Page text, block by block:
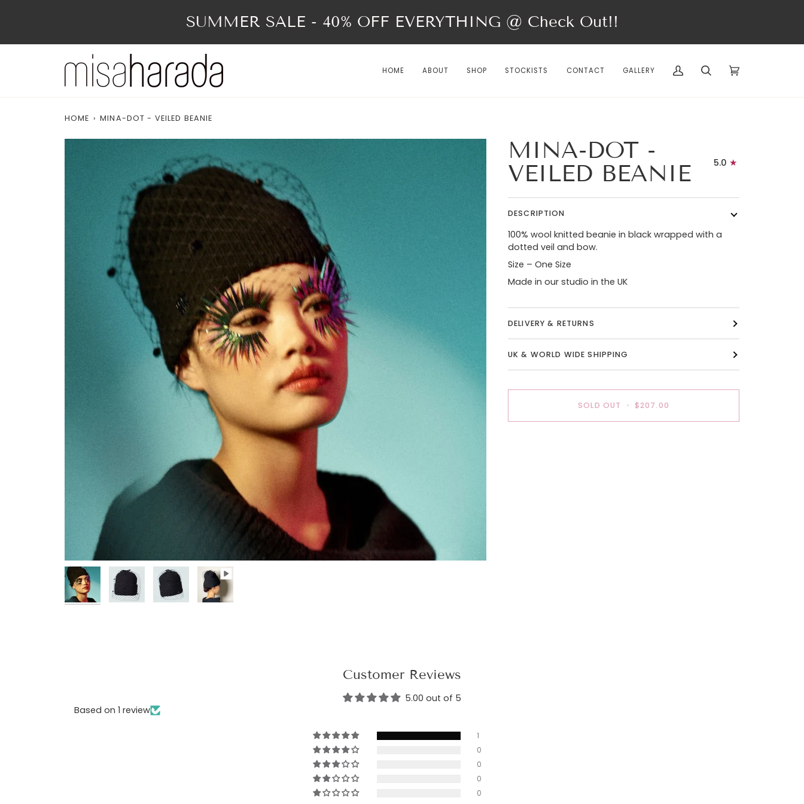
SUMMER SALE - 40% OFF EVERYTHING @ Check Out!!
HOME ABOUT SHOP STOCKISTS CONTACT GALLERY
My
Search Cart
HOME › MINA-DOT - VEILED BEANIE
MINA-DOT -
VEILED BEANIE
5.0
DESCRIPTION
100% wool knitted beanie in black wrapped with a
dotted veil and bow.
Size – One Size
Made in our studio in the UK
DELIVERY & RETURNS
UK & WORLD WIDE SHIPPING
SOLD OUT • $207.00
Customer Reviews
5.00 out of 5
Based on 1 review
1
0
0
0
0